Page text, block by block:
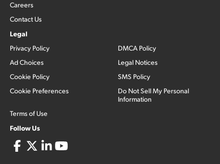
Careers
Contact Us
Legal
Privacy Policy
Ad Choices
Cookie Policy
Cookie Preferences
Terms of Use
DMCA Policy
Legal Notices
SMS Policy
Do Not Sell My Personal
Information
Follow Us